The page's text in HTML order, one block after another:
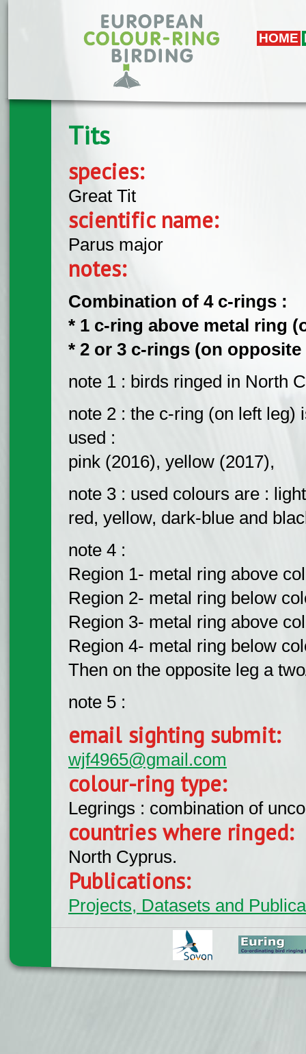
HOME
Tits
species:
Great Tit
scientific name:
Parus major
notes:
Combination of 4 c-rings :
* 1 c-ring above metal ring
* 2 or 3 c-rings (on opposite
note 1 : birds ringed in North
note 2 : the c-ring (on left leg)
used :
pink (2016), yellow (2017),
note 3 : used colours are :
red, yellow, dark-blue and
note 4 :
Region 1- metal ring above
Region 2- metal ring below
Region 3- metal ring above
Region 4- metal ring below
Then on the opposite leg a
note 5 :
email sighting submit:
wjf4965@gmail.com
colour-ring type:
Legrings : combination of
countries where ringed:
North Cyprus.
Publications:
Projects, Datasets and